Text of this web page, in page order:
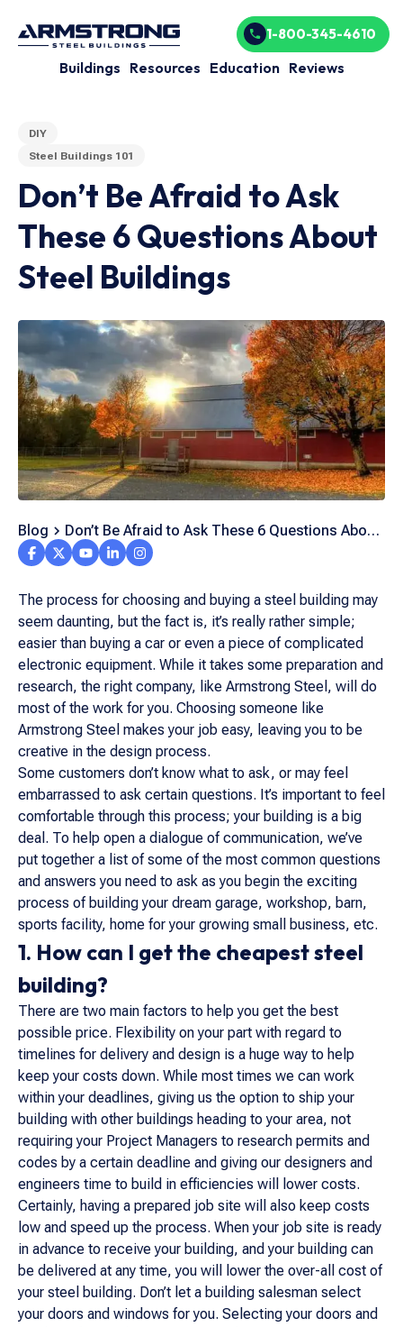
Buildings Resources Education Reviews
1-800-345-4610
DIY
Steel Buildings 101
Don’t Be Afraid to Ask
These 6 Questions About
Steel Buildings
Blog
Don’t Be Afraid to Ask These 6 Questions About
Steel Buildings
The process for choosing and buying a steel building may
seem daunting, but the fact is, it’s really rather simple;
easier than buying a car or even a piece of complicated
electronic equipment. While it takes some preparation and
research, the right company, like Armstrong Steel, will do
most of the work for you. Choosing someone like
Armstrong Steel makes your job easy, leaving you to be
creative in the design process.
Some customers don’t know what to ask, or may feel
embarrassed to ask certain questions. It’s important to feel
comfortable through this process; your building is a big
deal. To help open a dialogue of communication, we’ve
put together a list of some of the most common questions
and answers you need to ask as you begin the exciting
process of building your dream garage, workshop, barn,
sports facility, home for your growing small business, etc.
1. How can I get the cheapest steel
building?
There are two main factors to help you get the best
possible price. Flexibility on your part with regard to
timelines for delivery and design is a huge way to help
keep your costs down. While most times we can work
within your deadlines, giving us the option to ship your
building with other buildings heading to your area, not
requiring your Project Managers to research permits and
codes by a certain deadline and giving our designers and
engineers time to build in efficiencies will lower costs.
Certainly, having a prepared job site will also keep costs
low and speed up the process. When your job site is ready
in advance to receive your building, and your building can
be delivered at any time, you will lower the over-all cost of
your steel building. Don’t let a building salesman select
your doors and windows for you. Selecting your doors and